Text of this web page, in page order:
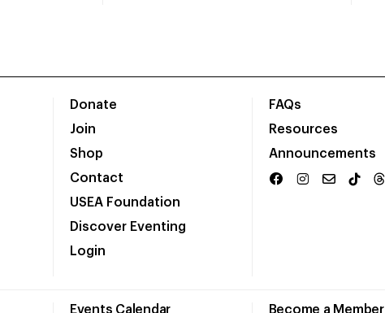
Donate
Join
Shop
Contact
USEA Foundation
Discover Eventing
Login
FAQs
Resources
Announcements
Events Calendar Become a Member